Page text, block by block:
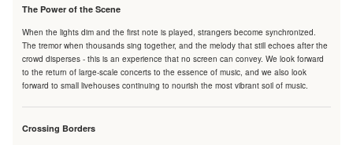
The Power of the Scene
When the lights dim and the first note is played, strangers become synchronized.
The tremor when thousands sing together, and the melody that still echoes after the
crowd disperses - this is an experience that no screen can convey. We look forward
to the return of large-scale concerts to the essence of music, and we also look
forward to small livehouses continuing to nourish the most vibrant soil of music.
Crossing Borders